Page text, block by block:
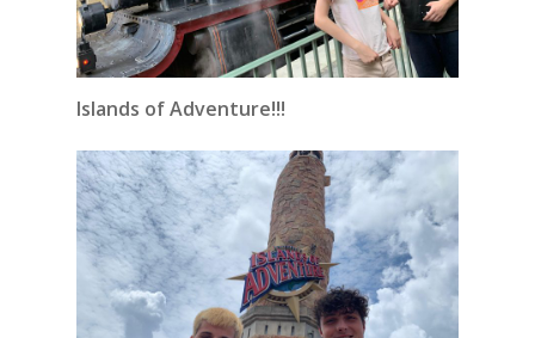
Islands of Adventure!!!